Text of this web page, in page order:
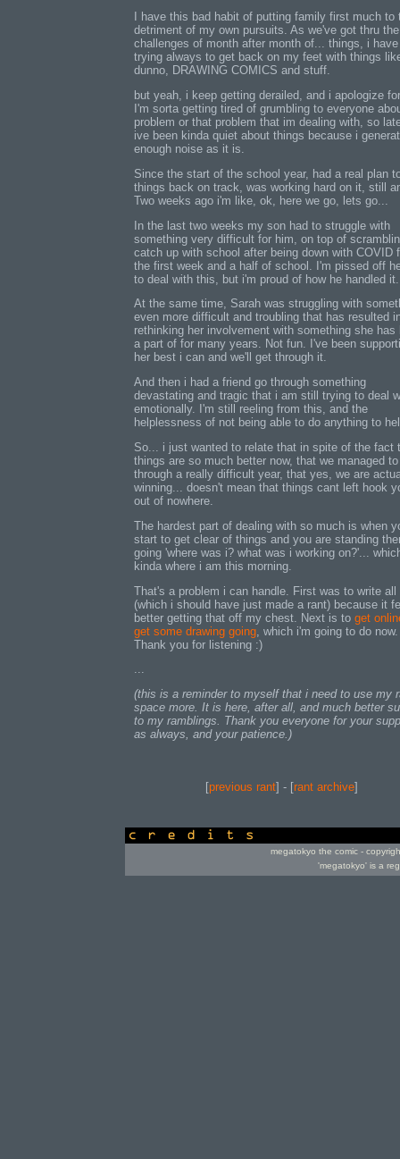
I have this bad habit of putting family first much to
detriment of my own pursuits. As we've got thru the
challenges of month after month of... things, i have
trying always to get back on my feet with things
dunno, DRAWING COMICS and stuff.
but yeah, i keep getting derailed, and i apologize
I'm sorta getting tired of grumbling to everyone
problem or that problem that im dealing with, so
ive been kinda quiet about things because i
enough noise as it is.
Since the start of the school year, had a real plan
things back on track, was working hard on it, still
Two weeks ago i'm like, ok, here we go, lets go...
In the last two weeks my son had to struggle with
something very difficult for him, on top of
catch up with school after being down with COVID
the first week and a half of school. I'm pissed off
to deal with this, but i'm proud of how he handled it.
At the same time, Sarah was struggling with
even more difficult and troubling that has resulted
rethinking her involvement with something she has
a part of for many years. Not fun. I've been
her best i can and we'll get through it.
And then i had a friend go through something
devastating and tragic that i am still trying to deal
emotionally. I'm still reeling from this, and the
helplessness of not being able to do anything to
So... i just wanted to relate that in spite of the fact
things are so much better now, that we managed
through a really difficult year, that yes, we are
winning... doesn't mean that things cant left hook
out of nowhere.
The hardest part of dealing with so much is when
start to get clear of things and you are standing
going 'where was i? what was i working on?'...
kinda where i am this morning.
That's a problem i can handle. First was to write all
(which i should have just made a rant) because it
better getting that off my chest. Next is to get
get some drawing going , which i'm going to do now.
Thank you for listening :)
...
(this is a reminder to myself that i need to use my
space more. It is here, after all, and much better
to my ramblings. Thank you everyone for your
as always, and your patience.)
[previous rant] - [rant archive]
megatokyo the comic -
'megatokyo' is a